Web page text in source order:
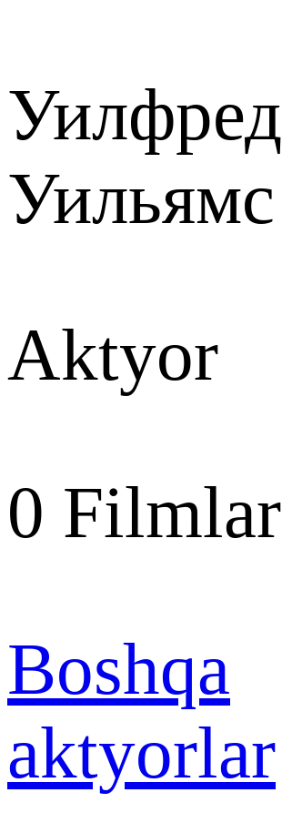
Уилфред
Уильямс
Aktyor
0 Filmlar
Boshqa
aktyorlar